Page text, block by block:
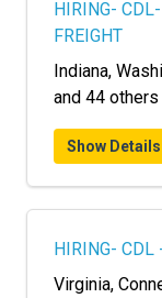
HIRING-
FREIGHT
Indiana,
and 44 others
Show Details
HIRING-
Virginia,